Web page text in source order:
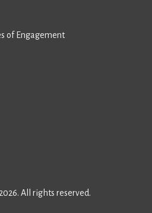
of Engagement
All rights reserved.